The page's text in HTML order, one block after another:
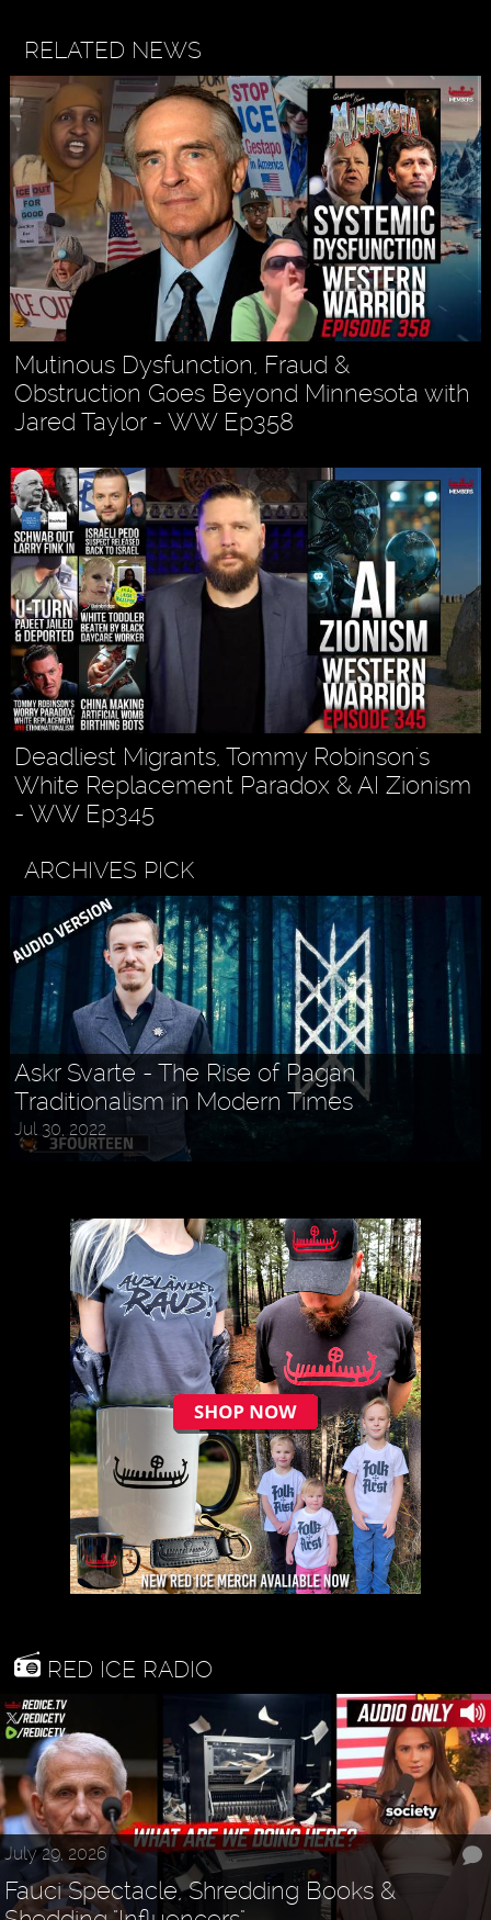
RELATED NEWS
Mutinous Dysfunction, Fraud &
Obstruction Goes Beyond Minnesota with
Jared Taylor - WW Ep358
Deadliest Migrants, Tommy Robinson's
White Replacement Paradox & AI Zionism
- WW Ep345
ARCHIVES PICK
Askr Svarte - The Rise of Pagan
Traditionalism in Modern Times
Jul 30, 2022
RED ICE RADIO
July 29, 2026
Fauci Spectacle, Shredding Books &